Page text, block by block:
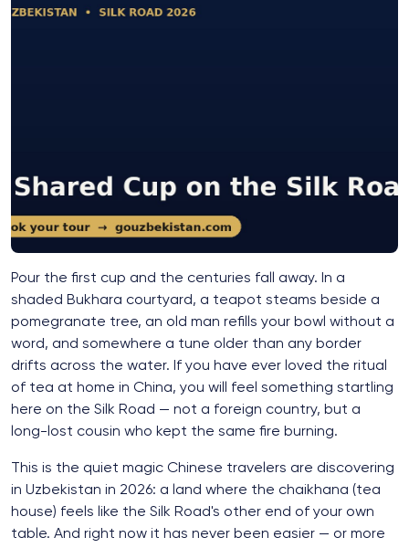
Pour the first cup and the centuries fall away. In a
shaded Bukhara courtyard, a teapot steams beside a
pomegranate tree, an old man refills your bowl without a
word, and somewhere a tune older than any border
drifts across the water. If you have ever loved the ritual
of tea at home in China, you will feel something startling
here on the Silk Road — not a foreign country, but a
long-lost cousin who kept the same fire burning.
This is the quiet magic Chinese travelers are discovering
in Uzbekistan in 2026: a land where the chaikhana (tea
house) feels like the Silk Road's other end of your own
table. And right now it has never been easier — or more